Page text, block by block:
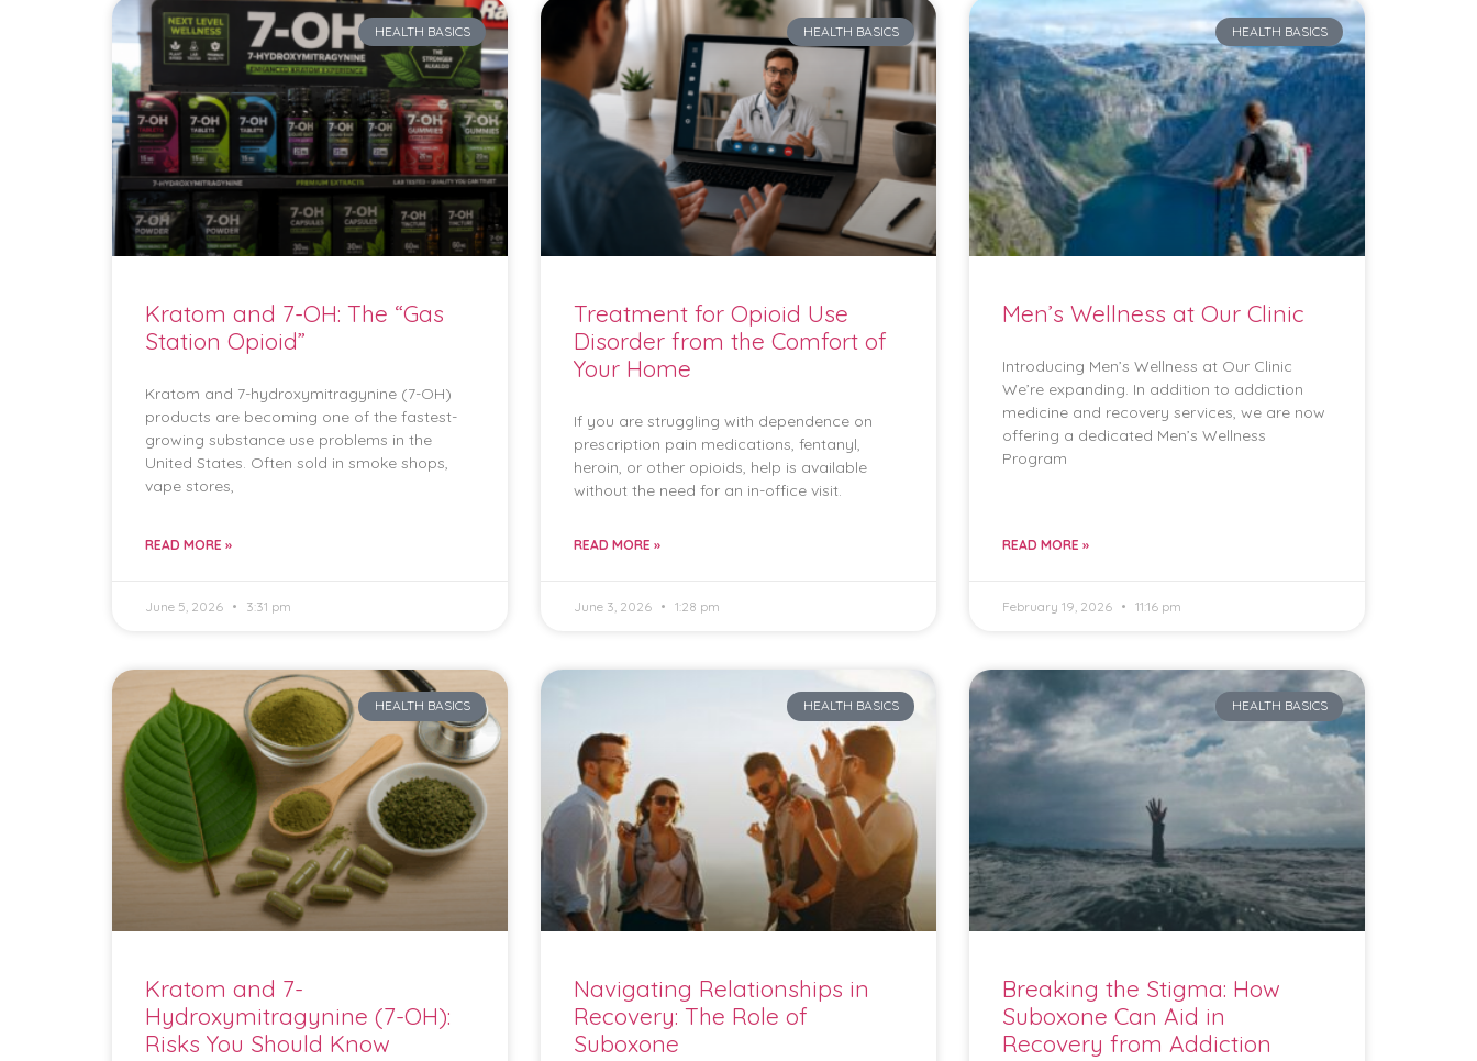
HEALTH BASICS
Kratom and 7-OH: The “Gas
Station Opioid”
Kratom and 7-hydroxymitragynine (7-OH)
products are becoming one of the fastest-
growing substance use problems in the
United States. Often sold in smoke shops,
vape stores,
READ MORE »
June 5, 2026 3:31 pm
HEALTH BASICS
Treatment for Opioid Use
Disorder from the Comfort of
Your Home
If you are struggling with dependence on
prescription pain medications, fentanyl,
heroin, or other opioids, help is available
without the need for an in-office visit.
READ MORE »
June 3, 2026 1:28 pm
HEALTH BASICS
Men’s Wellness at Our Clinic
Introducing Men’s Wellness at Our Clinic
We’re expanding. In addition to addiction
medicine and recovery services, we are now
offering a dedicated Men’s Wellness
Program
READ MORE »
February 19, 2026 11:16 pm
HEALTH BASICS
Kratom and 7-
Hydroxymitragynine (7-OH):
Risks You Should Know
HEALTH BASICS
Navigating Relationships in
Recovery: The Role of
Suboxone
HEALTH BASICS
Breaking the Stigma: How
Suboxone Can Aid in
Recovery from Addiction